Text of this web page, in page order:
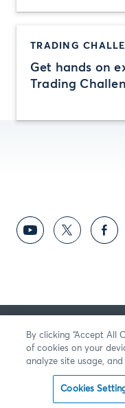
TRADING
Get hands on
Trading
反馈意见
By clicking “Accept All
of cookies on your
analyze site usage,
Cookies